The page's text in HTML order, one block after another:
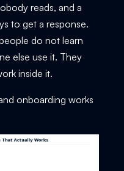
reads, and a
to get a response.
do not learn
else use it. They
inside it.
onboarding works